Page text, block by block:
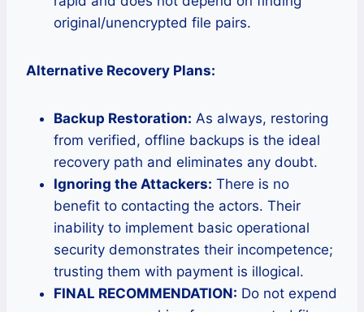
original/unencrypted file pairs.
Alternative Recovery Plans:
Backup Restoration: As always, restoring
from verified, offline backups is the ideal
recovery path and eliminates any doubt.
Ignoring the Attackers: There is no
benefit to contacting the actors. Their
inability to implement basic operational
security demonstrates their incompetence;
trusting them with payment is illogical.
FINAL RECOMMENDATION: Do not expend